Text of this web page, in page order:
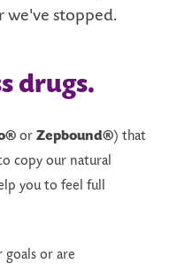
we've stopped.
drugs.
or Zepbound®) that
copy our natural
you to feel full
goals or are